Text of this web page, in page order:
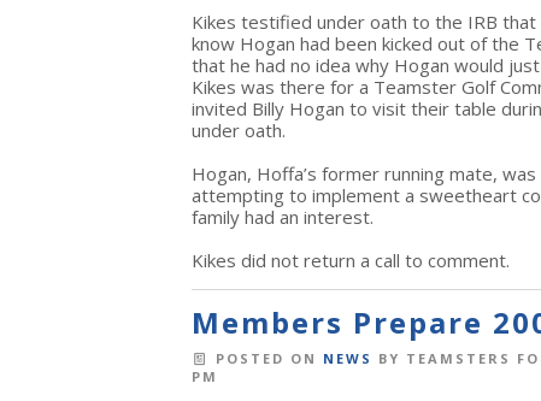
Kikes testified under oath to the IRB
know Hogan had been kicked out of the
that he had no idea why Hogan would
Kikes was there for a Teamster Golf
invited Billy Hogan to visit their table
under oath.
Hogan, Hoffa’s former running mate,
attempting to implement a sweetheart
family had an interest.
Kikes did not return a call to comment.
Members Prepare
POSTED ON NEWS BY TEAMSTERS
PM